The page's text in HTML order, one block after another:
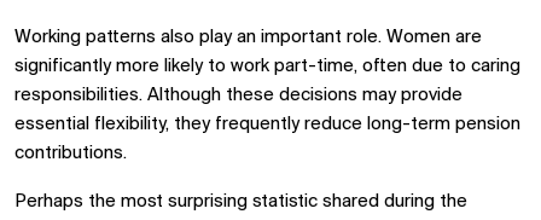
Working patterns also play an important role. Women are
significantly more likely to work part-time, often due to caring
responsibilities. Although these decisions may provide
essential flexibility, they frequently reduce long-term pension
contributions.
Perhaps the most surprising statistic shared during the